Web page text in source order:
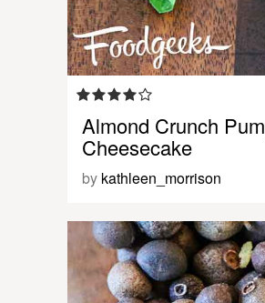
Almond Crunch
Cheesecake
by kathleen_morrison